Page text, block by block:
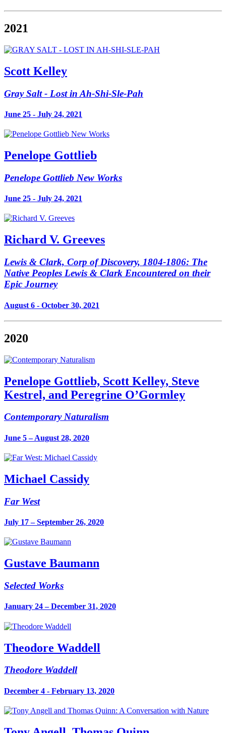
2021
Scott Kelley
Gray Salt - Lost in Ah-Shi-Sle-Pah
June 25 - July 24, 2021
Penelope Gottlieb
Penelope Gottlieb New Works
June 25 - July 24, 2021
Richard V. Greeves
Lewis & Clark, Corp of Discovery, 1804-1806: The
Native Peoples Lewis & Clark Encountered on their
Epic Journey
August 6 - October 30, 2021
2020
Penelope Gottlieb, Scott Kelley, Steve
Kestrel, and Peregrine O’Gormley
Contemporary Naturalism
June 5 – August 28, 2020
Michael Cassidy
Far West
July 17 – September 26, 2020
Gustave Baumann
Selected Works
January 24 – December 31, 2020
Theodore Waddell
Theodore Waddell
December 4 - February 13, 2020